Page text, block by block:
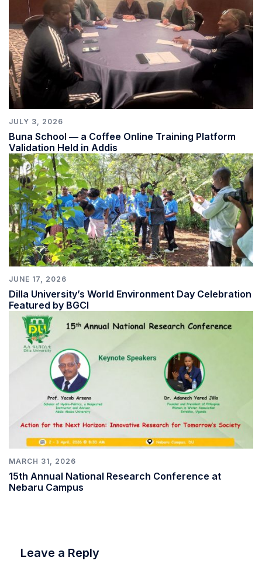
JULY 3, 2026
Buna School ― a Coffee Online Training Platform
Validation Held in Addis
JUNE 17, 2026
Dilla University’s World Environment Day Celebration
Featured by BGCI
MARCH 31, 2026
15th Annual National Research Conference at
Nebaru Campus
Leave a Reply